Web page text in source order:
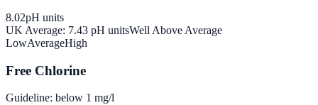
8.02pH units
UK Average: 7.43 pH unitsWell Above Average
LowAverageHigh
Free Chlorine
Guideline: below 1 mg/l